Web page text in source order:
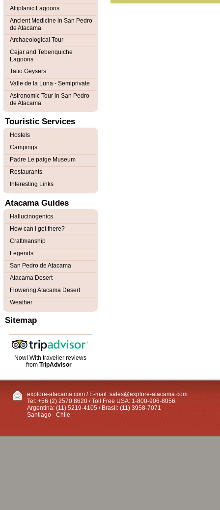
Altiplanic Lagoons
Ancient Medicine in San Pedro
de Atacama
Archaeological Tour
Cejar and Tebenquiche
Lagoons
Tatio Geysers
Valle de la Luna - Semiprivate
Astronomic Tour in San Pedro
de Atacama
Touristic Services
Hostels
Campings
Padre Le paige Museum
Restaurants
Interesting Links
Atacama Guides
Hallucinogenics
How can I get there?
Craftmanship
Legends
San Pedro de Atacama
Atacama Desert
Flowering Atacama Desert
Weather
Sitemap
Now! With traveller reviews
fromTripAdvisor
explore-atacama.com / E-mail: sales@explore-atacama.com
Tel: +56 (2) 2570 8620 / Toll Free USA: 1-800-906-8056
Argentina: (11) 5219-4105 / Brasil: (11) 3958-7071
Santiago - Chile